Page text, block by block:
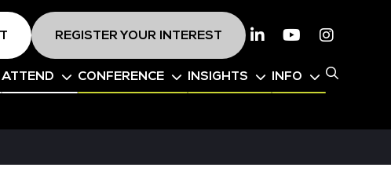
REGISTER YOUR INTEREST LinkedinYoutube
ATTEND CONFERENCE INSIGHTS INFO